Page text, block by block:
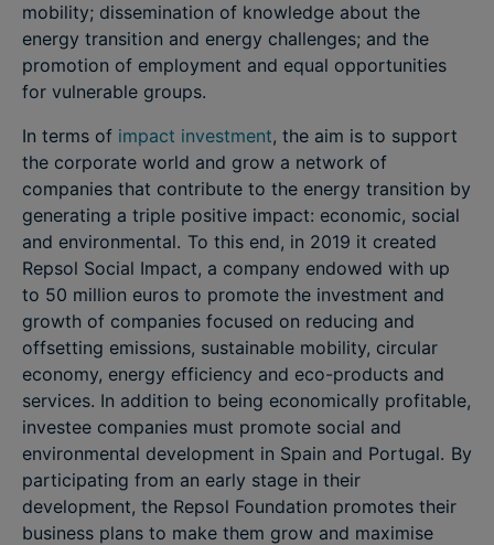
mobility; dissemination of knowledge about the
energy transition and energy challenges; and the
promotion of employment and equal opportunities
for vulnerable groups.
In terms of impact investment, the aim is to support
the corporate world and grow a network of
companies that contribute to the energy transition by
generating a triple positive impact: economic, social
and environmental. To this end, in 2019 it created
Repsol Social Impact, a company endowed with up
to 50 million euros to promote the investment and
growth of companies focused on reducing and
offsetting emissions, sustainable mobility, circular
economy, energy efficiency and eco-products and
services. In addition to being economically profitable,
investee companies must promote social and
environmental development in Spain and Portugal. By
participating from an early stage in their
development, the Repsol Foundation promotes their
business plans to make them grow and maximise